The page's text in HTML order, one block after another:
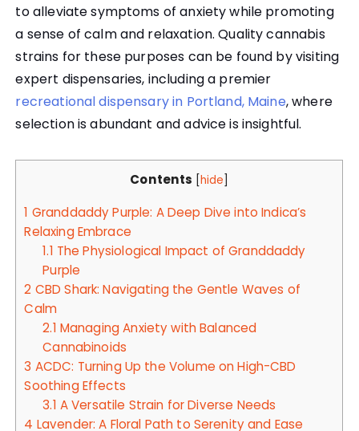
to alleviate symptoms of anxiety while promoting
a sense of calm and relaxation. Quality cannabis
strains for these purposes can be found by visiting
expert dispensaries, including a premier
recreational dispensary in Portland, Maine, where
selection is abundant and advice is insightful.
Contents hide
1 Granddaddy Purple: A Deep Dive into Indica’s
Relaxing Embrace
1.1 The Physiological Impact of Granddaddy
Purple
2 CBD Shark: Navigating the Gentle Waves of
Calm
2.1 Managing Anxiety with Balanced
Cannabinoids
3 ACDC: Turning Up the Volume on High-CBD
Soothing Effects
3.1 A Versatile Strain for Diverse Needs
4 Lavender: A Floral Path to Serenity and Ease